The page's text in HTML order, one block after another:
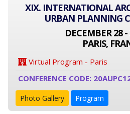
XIX. INTERNATIONAL
URBAN PLANNING
DECEMBER 28 -
PARIS,
Virtual Program - Paris
CONFERENCE CODE:
Photo Gallery Program